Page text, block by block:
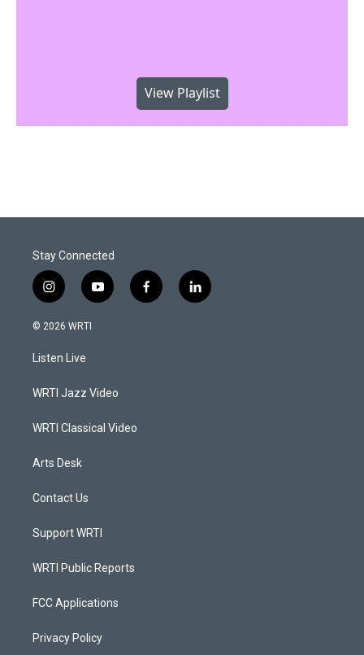
View Playlist
Stay Connected
i
n
s
a
g
a
y
o
f
a
l
i
© 2026 WRTI
Listen Live
WRTI Jazz Video
WRTI Classical Video
Arts Desk
Contact Us
Support WRTI
WRTI Public Reports
FCC Applications
Privacy Policy